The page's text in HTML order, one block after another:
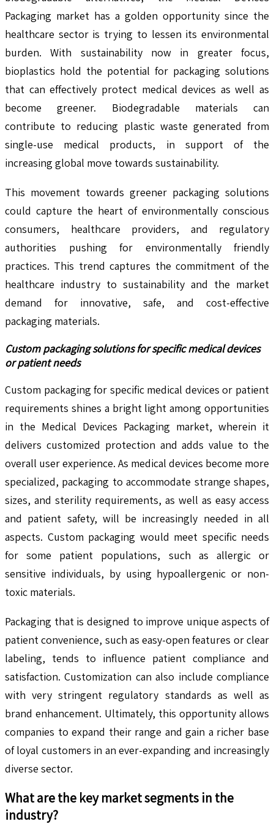
Packaging market has a golden opportunity since the
healthcare sector is trying to lessen its environmental
burden. With sustainability now in greater focus,
bioplastics hold the potential for packaging solutions
that can effectively protect medical devices as well as
become greener. Biodegradable materials can
contribute to reducing plastic waste generated from
single-use medical products, in support of the
increasing global move towards sustainability.
This movement towards greener packaging solutions
could capture the heart of environmentally conscious
consumers, healthcare providers, and regulatory
authorities pushing for environmentally friendly
practices. This trend captures the commitment of the
healthcare industry to sustainability and the market
demand for innovative, safe, and cost-effective
packaging materials.
Custom packaging solutions for specific medical devices
or patient needs
Custom packaging for specific medical devices or patient
requirements shines a bright light among opportunities
in the Medical Devices Packaging market, wherein it
delivers customized protection and adds value to the
overall user experience. As medical devices become more
specialized, packaging to accommodate strange shapes,
sizes, and sterility requirements, as well as easy access
and patient safety, will be increasingly needed in all
aspects. Custom packaging would meet specific needs
for some patient populations, such as allergic or
sensitive individuals, by using hypoallergenic or non-
toxic materials.
Packaging that is designed to improve unique aspects of
patient convenience, such as easy-open features or clear
labeling, tends to influence patient compliance and
satisfaction. Customization can also include compliance
with very stringent regulatory standards as well as
brand enhancement. Ultimately, this opportunity allows
companies to expand their range and gain a richer base
of loyal customers in an ever-expanding and increasingly
diverse sector.
What are the key market segments in the
industry?